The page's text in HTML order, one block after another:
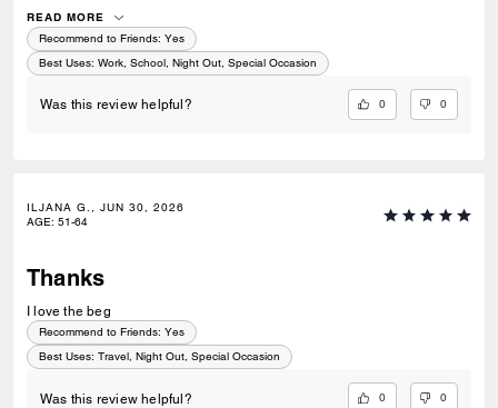
you want to look put together but not fussy.
READ MORE
Recommend to Friends: Yes
Best Uses: Work, School, Night Out, Special Occasion
Was this review helpful? 0 0
ILJANA G., JUN 30, 2026
AGE: 51-64
Thanks
I love the beg
Recommend to Friends: Yes
Best Uses: Travel, Night Out, Special Occasion
Was this review helpful? 0 0